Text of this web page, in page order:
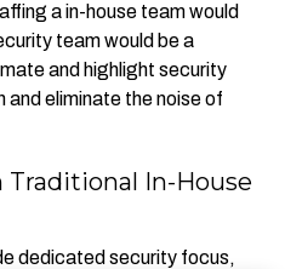
a in-house team would
team would be a
and highlight security
eliminate the noise of
In-House
dedicated security focus,